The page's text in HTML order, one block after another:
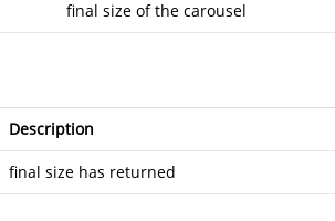
final size of the carousel
Description
final size has returned